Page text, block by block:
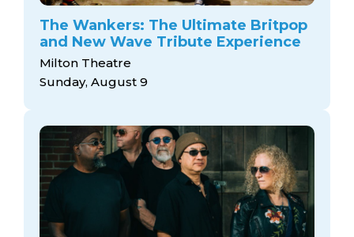
The Wankers: The Ultimate Britpop
and New Wave Tribute Experience
Milton Theatre
Sunday, August 9